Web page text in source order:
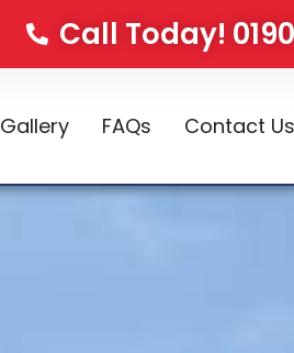
Call Today!
Gallery FAQs Contact Us